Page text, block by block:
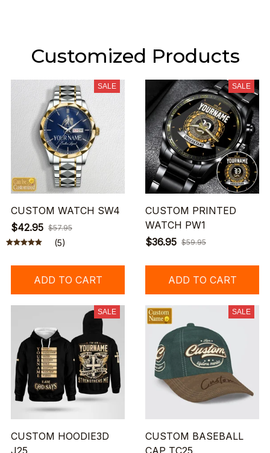
Customized Products
SALE
CUSTOM WATCH SW4
$42.95 $57.95
(5)
ADD TO CART
SALE
CUSTOM PRINTED
WATCH PW1
$36.95 $59.95
ADD TO CART
SALE
CUSTOM HOODIE3D
SALE
CUSTOM BASEBALL